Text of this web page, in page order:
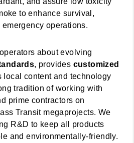
to enhance survival,
operations.
about evolving
, provides customized
local content and technology
tradition of working with
prime contractors on
Transit megaprojects. We
R&D to keep all products
and environmentally-friendly.